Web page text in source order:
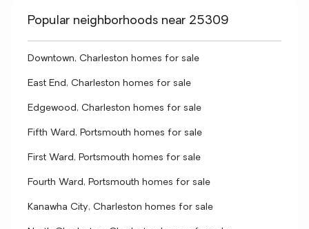
Popular neighborhoods near 25309
Downtown, Charleston homes for sale
East End, Charleston homes for sale
Edgewood, Charleston homes for sale
Fifth Ward, Portsmouth homes for sale
First Ward, Portsmouth homes for sale
Fourth Ward, Portsmouth homes for sale
Kanawha City, Charleston homes for sale